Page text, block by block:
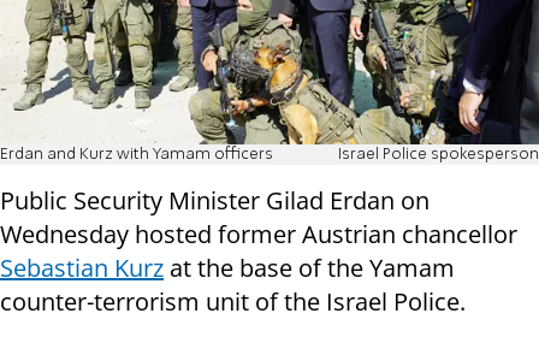
Erdan and Kurz with Yamam officers Israel Police spokesperson
Public Security Minister Gilad Erdan on
Wednesday hosted former Austrian chancellor
Sebastian Kurz at the base of the Yamam
counter-terrorism unit of the Israel Police.